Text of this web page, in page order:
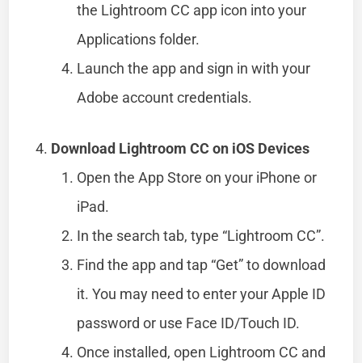
the Lightroom CC app icon into your
Applications folder.
Launch the app and sign in with your
Adobe account credentials.
Download Lightroom CC on iOS Devices
Open the App Store on your iPhone or
iPad.
In the search tab, type “Lightroom CC”.
Find the app and tap “Get” to download
it. You may need to enter your Apple ID
password or use Face ID/Touch ID.
Once installed, open Lightroom CC and